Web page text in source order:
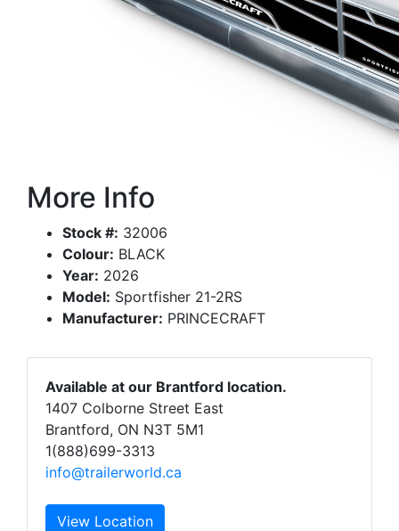
More Info
Stock #: 32006
Colour: BLACK
Year: 2026
Model: Sportfisher 21-2RS
Manufacturer: PRINCECRAFT
Available at our Brantford location.
1407 Colborne Street East
Brantford, ON N3T 5M1
1(888)699-3313
info@trailerworld.ca
View Location